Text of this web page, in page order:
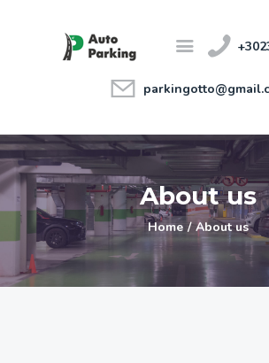
About us
Home About us
Features
About us
Price Guide
Contact
Ελληνικά